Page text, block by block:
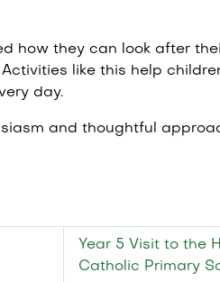
how they can look after
like this help
day.
and thoughtful
Year 5 Visit to the
Catholic Primary